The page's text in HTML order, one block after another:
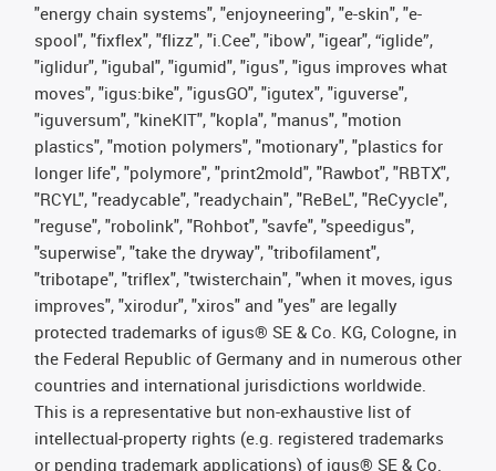
"energy chain systems", "enjoyneering", "e-skin", "e-
spool", "fixflex", "flizz", "i.Cee", "ibow", "igear", “iglide”,
"iglidur", "igubal", "igumid", "igus", "igus improves what
moves", "igus:bike", "igusGO", "igutex", "iguverse",
"iguversum", "kineKIT", "kopla", "manus", "motion
plastics", "motion polymers", "motionary", "plastics for
longer life", "polymore", "print2mold", "Rawbot", "RBTX",
"RCYL", "readycable", "readychain", "ReBeL", "ReCyycle",
"reguse", "robolink", "Rohbot", "savfe", "speedigus",
"superwise", "take the dryway", "tribofilament",
"tribotape", "triflex", "twisterchain", "when it moves, igus
improves", "xirodur", "xiros" and "yes" are legally
protected trademarks of igus® SE & Co. KG, Cologne, in
the Federal Republic of Germany and in numerous other
countries and international jurisdictions worldwide.
This is a representative but non-exhaustive list of
intellectual-property rights (e.g. registered trademarks
or pending trademark applications) of igus® SE & Co.